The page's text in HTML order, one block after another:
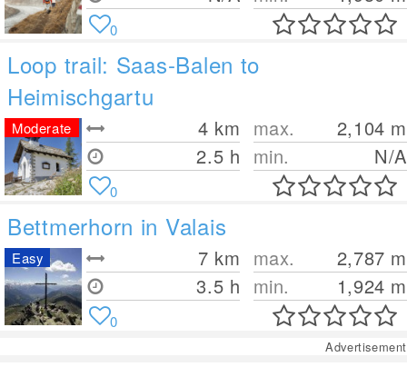
0
Loop trail: Saas-Balen to
Heimischgartu
4 km
2.5 h
max. 2,104 m
min.
N/A
Moderate
0
Bettmerhorn in Valais
7 km
3.5 h
max. 2,787 m
min.
1,924 m
Easy
0
Advertisement